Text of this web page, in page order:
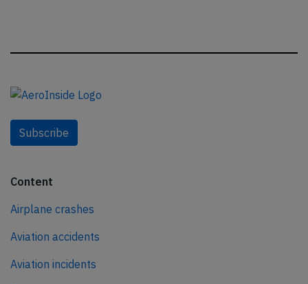
Subscribe
Content
Airplane crashes
Aviation accidents
Aviation incidents